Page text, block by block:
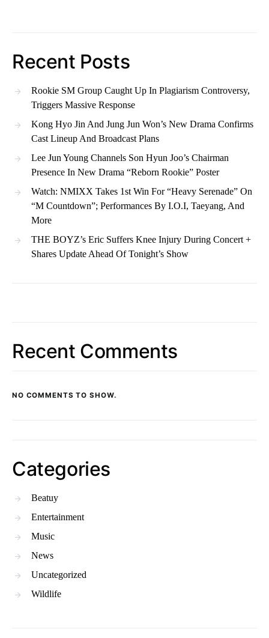
Recent Posts
Rookie SM Group Caught Up In Plagiarism Controversy,
Triggers Massive Response
Kong Hyo Jin And Jung Jun Won’s New Drama Confirms
Cast Lineup And Broadcast Plans
Lee Jun Young Channels Son Hyun Joo’s Chairman
Presence In New Drama “Reborn Rookie” Poster
Watch: NMIXX Takes 1st Win For “Heavy Serenade” On
“M Countdown”; Performances By I.O.I, Taeyang, And
More
THE BOYZ’s Eric Suffers Knee Injury During Concert +
Shares Update Ahead Of Tonight’s Show
Recent Comments
NO COMMENTS TO SHOW.
Categories
Beatuy
Entertainment
Music
News
Uncategorized
Wildlife